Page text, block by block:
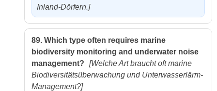
Inland-Dörfern.]
89. Which type often requires marine
biodiversity monitoring and underwater noise
management?
[Welche Art braucht oft marine
Biodiversitätsüberwachung und Unterwasserlärm-
Management?]